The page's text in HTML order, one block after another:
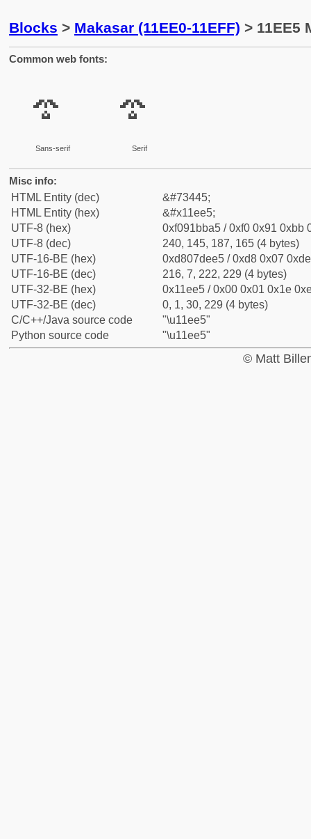
Blocks > Makasar (11EE0-11EFF) > 11EE5
Common web fonts:
𑻥
Sans-serif
𑻥
Serif
Misc info:
HTML Entity (dec)
&#73445;
HTML Entity (hex)
&#x11ee5;
UTF-8 (hex)
0xf091bba5 / 0xf0 0x91 0xbb
UTF-8 (dec)
240, 145, 187, 165 (4 bytes)
UTF-16-BE (hex)
0xd807dee5 / 0xd8 0x07
UTF-16-BE (dec)
216, 7, 222, 229 (4 bytes)
UTF-32-BE (hex)
0x11ee5 / 0x00 0x01 0x1e
UTF-32-BE (dec)
0, 1, 30, 229 (4 bytes)
C/C++/Java source code
"\u11ee5"
Python source code
"\u11ee5"
© Matt